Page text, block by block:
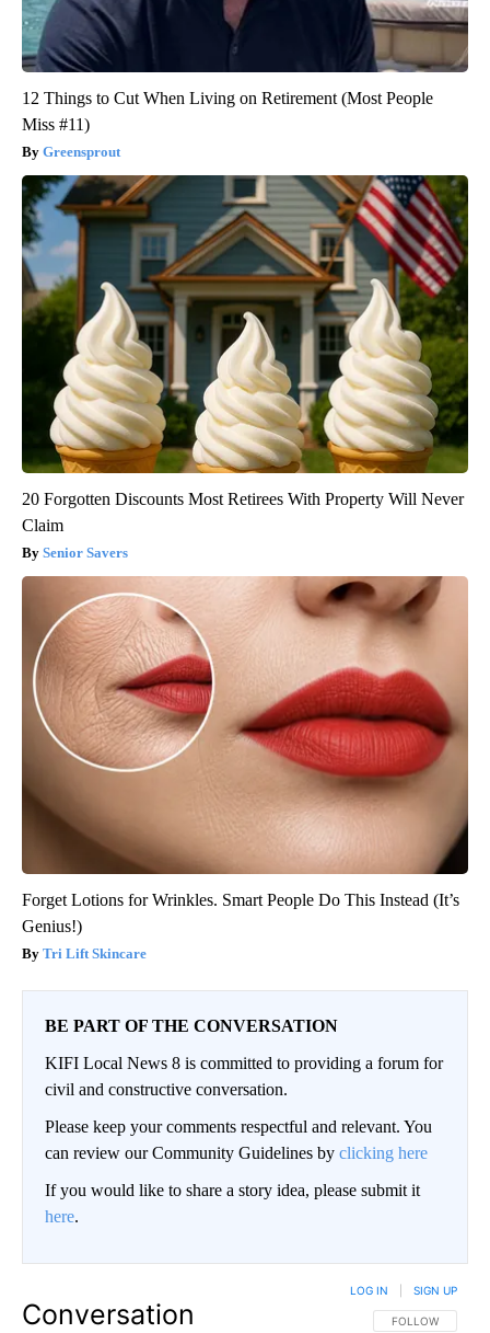
12 Things to Cut When Living on Retirement (Most People
Miss #11)
Greensprout
20 Forgotten Discounts Most Retirees With Property Will Never
Claim
Senior Savers
Forget Lotions for Wrinkles. Smart People Do This Instead (It’s
Genius!)
Tri Lift Skincare
BE PART OF THE CONVERSATION
KIFI Local News 8 is committed to providing a forum for
civil and constructive conversation.
Please keep your comments respectful and relevant. You
can review our Community Guidelines by clicking here
If you would like to share a story idea, please submit it
here.
Conversation FOLLOW THIS
FOLLOW
LOG IN SIGN UP